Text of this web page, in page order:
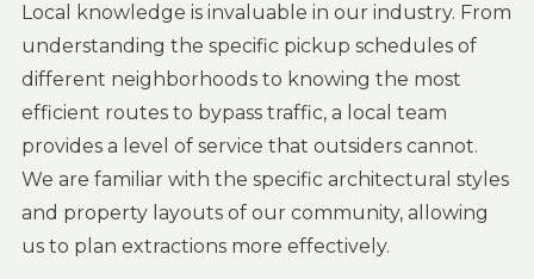
Local knowledge is invaluable in our industry. From
understanding the specific pickup schedules of
different neighborhoods to knowing the most
efficient routes to bypass traffic, a local team
provides a level of service that outsiders cannot.
We are familiar with the specific architectural styles
and property layouts of our community, allowing
us to plan extractions more effectively.